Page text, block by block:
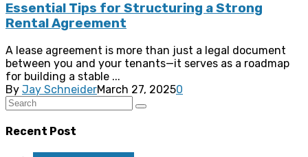
Essential Tips for Structuring a Strong
Rental Agreement
A lease agreement is more than just a legal document
between you and your tenants—it serves as a roadmap
for building a stable ...
By Jay SchneiderMarch 27, 20250
Recent Post